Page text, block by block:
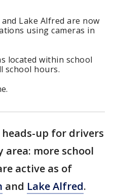
Lake Alfred are now
using cameras in
located within school
school hours.
heads-up for drivers
area: more school
active as of
and Lake Alfred.